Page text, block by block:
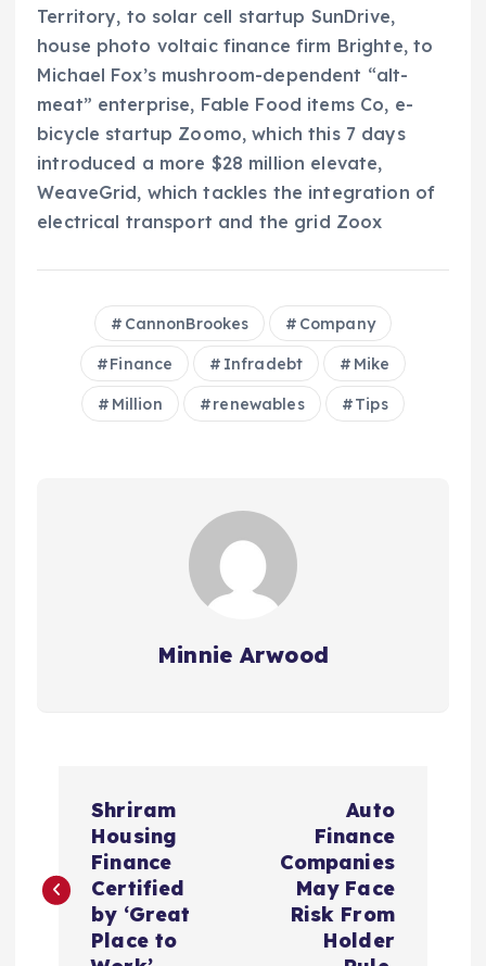
Territory, to solar cell startup SunDrive,
house photo voltaic finance firm Brighte, to
Michael Fox’s mushroom-dependent “alt-
meat” enterprise, Fable Food items Co, e-
bicycle startup Zoomo, which this 7 days
introduced a more $28 million elevate,
WeaveGrid, which tackles the integration of
electrical transport and the grid Zoox
CannonBrookes Company
Finance Infradebt Mike
Million renewables Tips
Minnie Arwood
s
Shriram
Housing
Finance
Certified
by ‘Great
Place to
Auto
Finance
Companies
May Face
Risk From
Holder